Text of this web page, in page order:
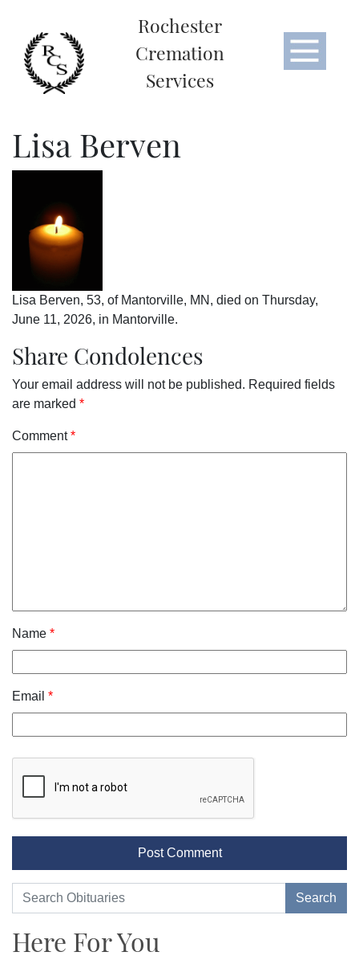
Rochester
Cremation
Services
Lisa Berven
Lisa Berven, 53, of Mantorville, MN, died on Thursday,
June 11, 2026, in Mantorville.
Share Condolences
Your email address will not be published. Required fields
are marked *
Comment*
Name *
Email *
Here For You